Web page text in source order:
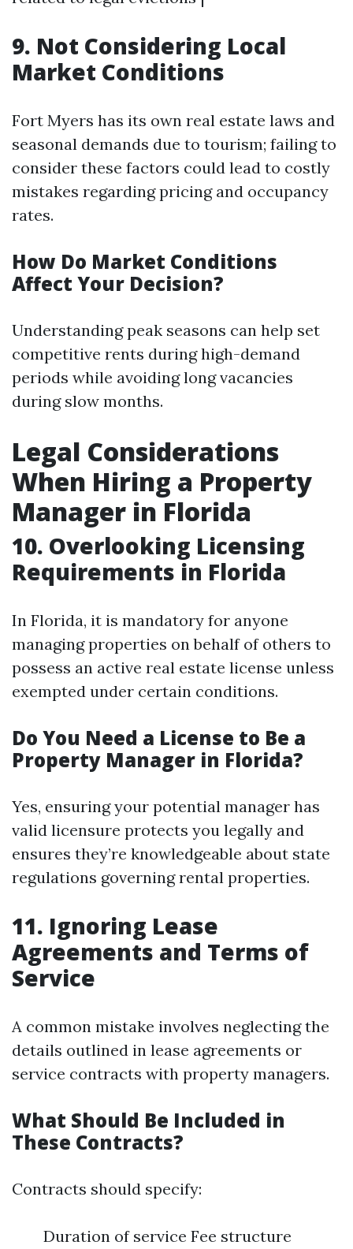
9. Not Considering Local
Market Conditions
Fort Myers has its own real estate laws and
seasonal demands due to tourism; failing to
consider these factors could lead to costly
mistakes regarding pricing and occupancy
rates.
How Do Market Conditions
Affect Your Decision?
Understanding peak seasons can help set
competitive rents during high-demand
periods while avoiding long vacancies
during slow months.
Legal Considerations
When Hiring a Property
Manager in Florida
10. Overlooking Licensing
Requirements in Florida
In Florida, it is mandatory for anyone
managing properties on behalf of others to
possess an active real estate license unless
exempted under certain conditions.
Do You Need a License to Be a
Property Manager in Florida?
Yes, ensuring your potential manager has
valid licensure protects you legally and
ensures they’re knowledgeable about state
regulations governing rental properties.
11. Ignoring Lease
Agreements and Terms of
Service
A common mistake involves neglecting the
details outlined in lease agreements or
service contracts with property managers.
What Should Be Included in
These Contracts?
Contracts should specify:
Duration of service Fee structure